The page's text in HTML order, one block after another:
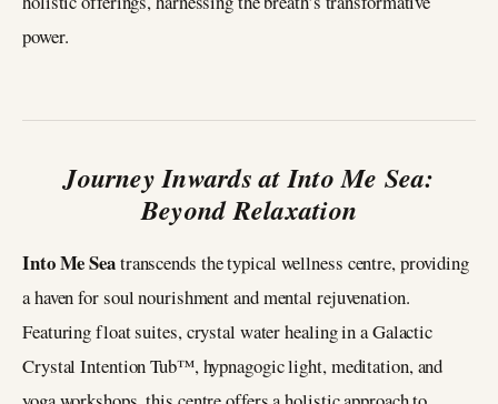
power.
Journey Inwards at Into Me Sea:
Beyond Relaxation
Into Me Seatranscends the typical wellness centre, providing
a haven for soul nourishment and mental rejuvenation.
Featuring float suites, crystal water healing in a Galactic
Crystal Intention Tub™, hypnagogic light, meditation, and